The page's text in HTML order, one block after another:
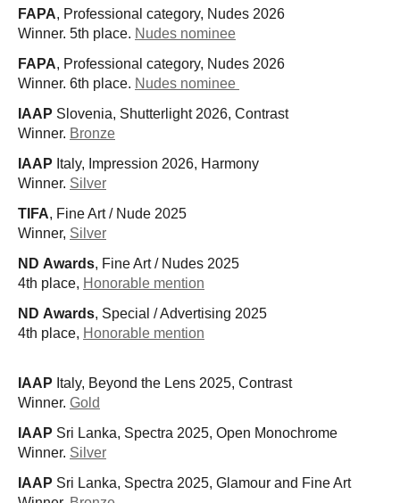
FAPA, Professional category, Nudes 2026
Winner. 5th place. Nudes nominee
FAPA, Professional category, Nudes 2026
Winner. 6th place. Nudes nominee
IAAP Slovenia, Shutterlight 2026, Contrast
Winner. Bronze
IAAP Italy, Impression 2026, Harmony
Winner. Silver
TIFA, Fine Art / Nude 2025
Winner, Silver
ND Awards, Fine Art / Nudes 2025
4th place, Honorable mention
ND Awards, Special / Advertising 2025
4th place, Honorable mention
IAAP Italy, Beyond the Lens 2025, Contrast
Winner. Gold
IAAP Sri Lanka, Spectra 2025, Open Monochrome
Winner. Silver
IAAP Sri Lanka, Spectra 2025, Glamour and Fine Art